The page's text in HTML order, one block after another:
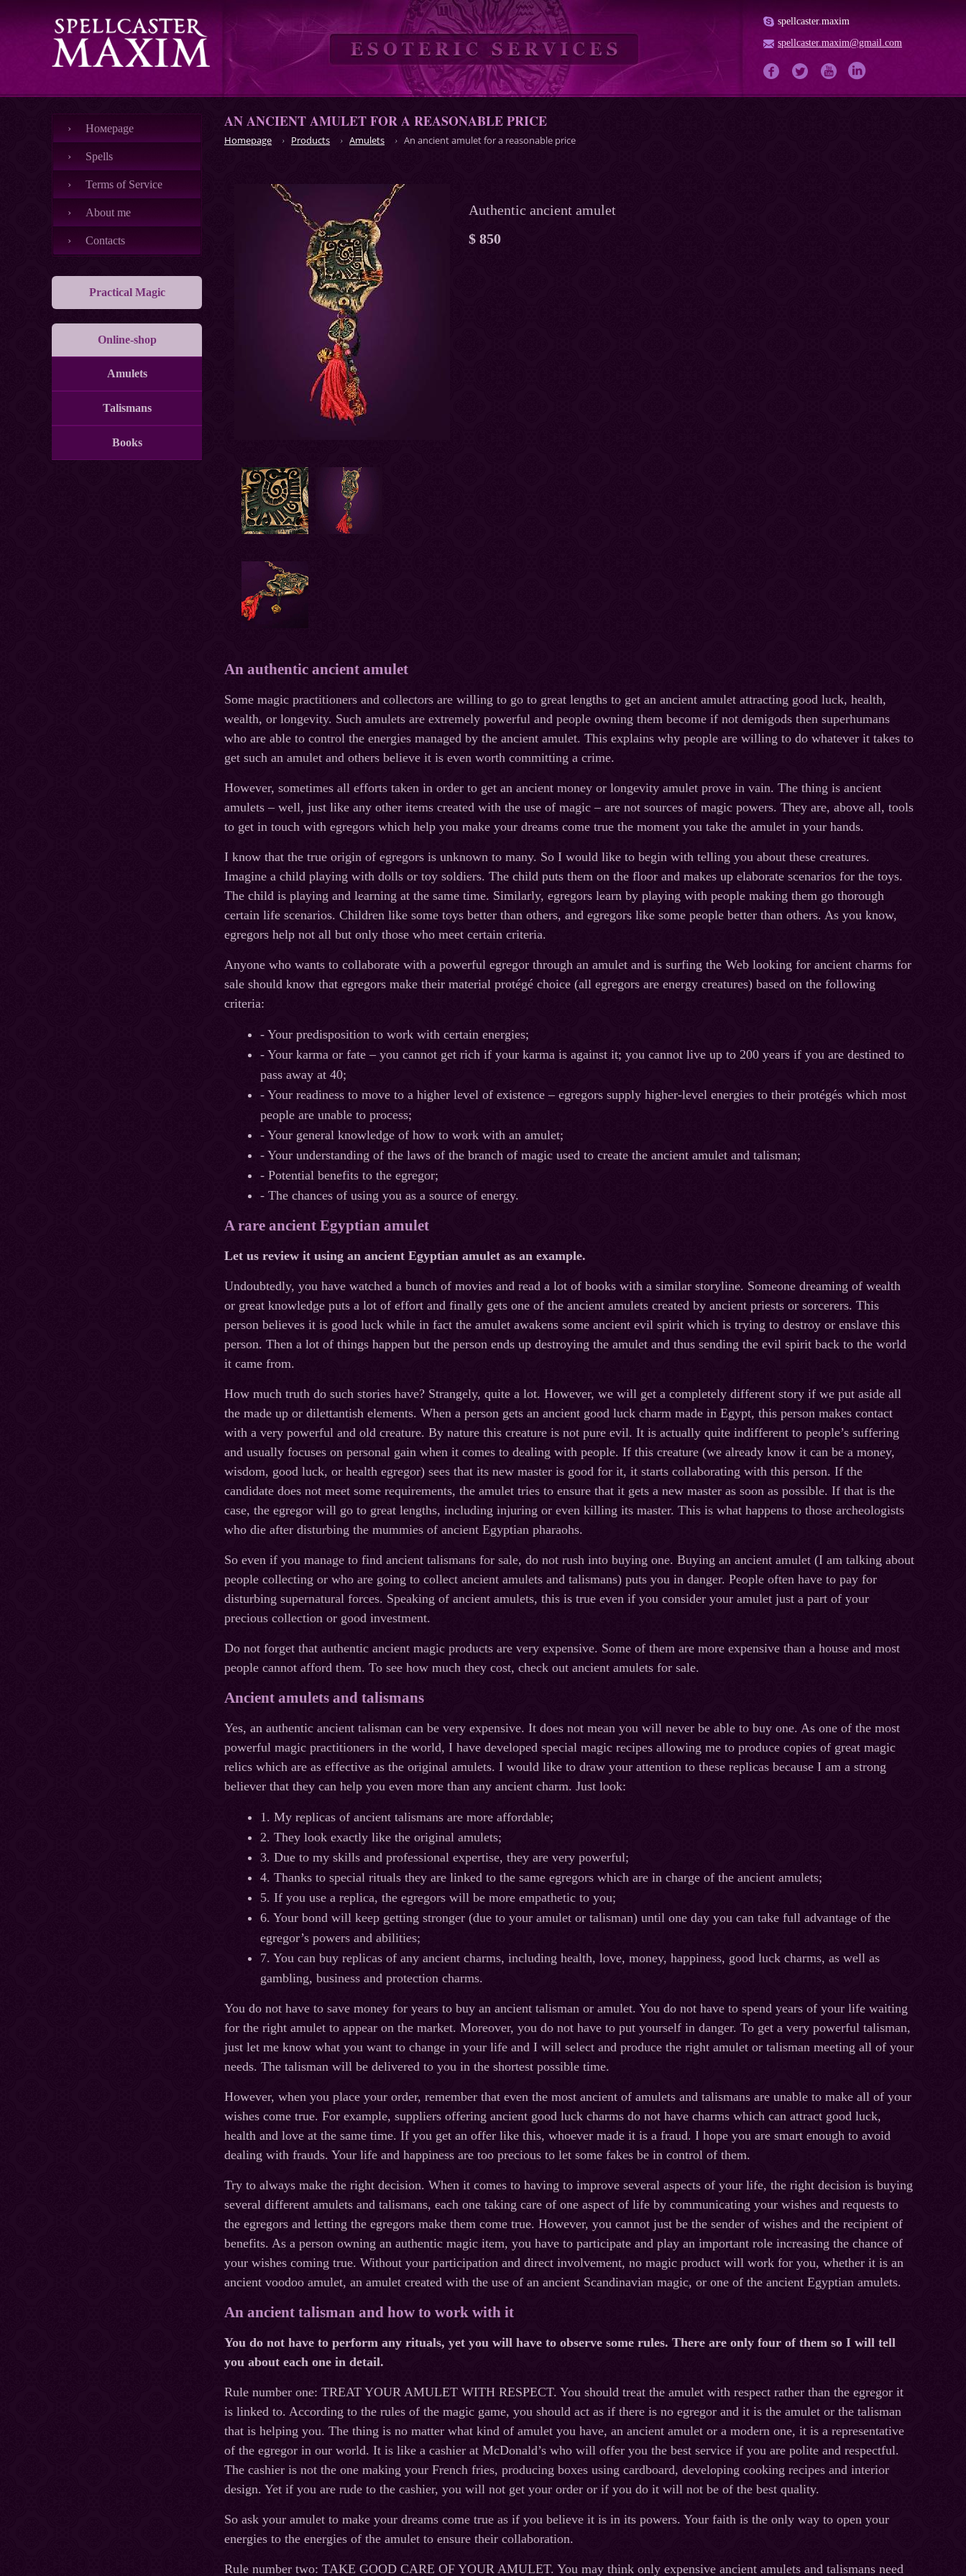
spellcaster.maxim
spellcaster.maxim@gmail.com
Номеpage
Spells
Terms of Service
About me
Contacts
Practical Magic
Online-shop
Amulets
Talismans
Books
AN ANCIENT AMULET FOR A REASONABLE PRICE
Homepage Products Amulets An ancient amulet for a reasonable price
Authentic ancient amulet
$ 850
An authentic ancient amulet
Some magic practitioners and collectors are willing to go to great lengths to get an ancient amulet attracting good luck, health,
wealth, or longevity. Such amulets are extremely powerful and people owning them become if not demigods then superhumans
who are able to control the energies managed by the ancient amulet. This explains why people are willing to do whatever it takes to
get such an amulet and others believe it is even worth committing a crime.
However, sometimes all efforts taken in order to get an ancient money or longevity amulet prove in vain. The thing is ancient
amulets – well, just like any other items created with the use of magic – are not sources of magiс powers. They are, above all, tools
to get in touch with egregors which help you make your dreams come true the moment you take the amulet in your hands.
I know that the true origin of egregors is unknown to many. So I would like to begin with telling you about these creatures.
Imagine a child playing with dolls or toy soldiers. The child puts them on the floor and makes up elaborate scenarios for the toys.
The child is playing and learning at the same time. Similarly, egregors learn by playing with people making them go thorough
certain life scenarios. Children like some toys better than others, and egregors like some people better than others. As you know,
egregors help not all but only those who meet certain criteria.
Anyone who wants to collaborate with a powerful egregor through an amulet and is surfing the Web looking for ancient charms for
sale should know that egregors make their material protégé choice (all egregors are energy creatures) based on the following
criteria:
- Your predisposition to work with certain energies;
- Your karma or fate – you cannot get rich if your karma is against it; you cannot live up to 200 years if you are destined to
pass away at 40;
- Your readiness to move to a higher level of existence – egregors supply higher-level energies to their protégés which most
people are unable to process;
- Your general knowledge of how to work with an amulet;
- Your understanding of the laws of the branch of magic used to create the ancient amulet and talisman;
- Potential benefits to the egregor;
- The chances of using you as a source of energy.
A rare ancient Egyptian amulet
Let us review it using an ancient Egyptian amulet as an example.
Undoubtedly, you have watched a bunch of movies and read a lot of books with a similar storyline. Someone dreaming of wealth
or great knowledge puts a lot of effort and finally gets one of the ancient amulets created by ancient priests or sorcerers. This
person believes it is good luck while in fact the amulet awakens some ancient evil spirit which is trying to destroy or enslave this
person. Then a lot of things happen but the person ends up destroying the amulet and thus sending the evil spirit back to the world
it came from.
How much truth do such stories have? Strangely, quite a lot. However, we will get a completely different story if we put aside all
the made up or dilettantish elements. When a person gets an ancient good luck charm made in Egypt, this person makes contact
with a very powerful and old creature. By nature this creature is not pure evil. It is actually quite indifferent to people’s suffering
and usually focuses on personal gain when it comes to dealing with people. If this creature (we already know it can be a money,
wisdom, good luck, or health egregor) sees that its new master is good for it, it starts collaborating with this person. If the
candidate does not meet some requirements, the amulet tries to ensure that it gets a new master as soon as possible. If that is the
case, the egregor will go to great lengths, including injuring or even killing its master. This is what happens to those archeologists
who die after disturbing the mummies of ancient Egyptian pharaohs.
So even if you manage to find ancient talismans for sale, do not rush into buying one. Buying an ancient amulet (I am talking about
people collecting or who are going to collect ancient amulets and talismans) puts you in danger. People often have to pay for
disturbing supernatural forces. Speaking of ancient amulets, this is true even if you consider your amulet just a part of your
precious collection or good investment.
Do not forget that authentic ancient magic products are very expensive. Some of them are more expensive than a house and most
people cannot afford them. To see how much they cost, check out ancient amulets for sale.
Ancient amulets and talismans
Yes, an authentic ancient talisman can be very expensive. It does not mean you will never be able to buy one. As one of the most
powerful magiс practitioners in the world, I have developed special magic recipes allowing me to produce copies of great magic
relics which are as effective as the original amulets. I would like to draw your attention to these replicas because I am a strong
believer that they can help you even more than any ancient charm. Just look:
1. My replicas of ancient talismans are more affordable;
2. They look exactly like the original amulets;
3. Due to my skills and professional expertise, they are very powerful;
4. Thanks to special rituals they are linked to the same egregors which are in charge of the ancient amulets;
5. If you use a replica, the egregors will be more empathetic to you;
6. Your bond will keep getting stronger (due to your amulet or talisman) until one day you can take full advantage of the
egregor’s powers and abilities;
7. You can buy replicas of any ancient charms, including health, love, money, happiness, good luck charms, as well as
gambling, business and protection charms.
You do not have to save money for years to buy an ancient talisman or amulet. You do not have to spend years of your life waiting
for the right amulet to appear on the market. Moreover, you do not have to put yourself in danger. To get a very powerful talisman,
just let me know what you want to change in your life and I will select and produce the right amulet or talisman meeting all of your
needs. The talisman will be delivered to you in the shortest possible time.
However, when you place your order, remember that even the most ancient of amulets and talismans are unable to make all of your
wishes come true. For example, suppliers offering ancient good luck charms do not have charms which can attract good luck,
health and love at the same time. If you get an offer like this, whoever made it is a fraud. I hope you are smart enough to avoid
dealing with frauds. Your life and happiness are too precious to let some fakes be in control of them.
Try to always make the right decision. When it comes to having to improve several aspects of your life, the right decision is buying
several different amulets and talismans, each one taking care of one aspect of life by communicating your wishes and requests to
the egregors and letting the egregors make them come true. However, you cannot just be the sender of wishes and the recipient of
benefits. As a person owning an authentic magic item, you have to participate and play an important role increasing the chance of
your wishes coming true. Without your participation and direct involvement, no magic product will work for you, whether it is an
ancient voodoo amulet, an amulet created with the use of an ancient Scandinavian magic, or one of the ancient Egyptian amulets.
An ancient talisman and how to work with it
You do not have to perform any rituals, yet you will have to observe some rules. There are only four of them so I will tell
you about each one in detail.
Rule number one: TREAT YOUR AMULET WITH RESPECT. You should treat the amulet with respect rather than the egregor it
is linked to. According to the rules of the magic game, you should act as if there is no egregor and it is the amulet or the talisman
that is helping you. The thing is no matter what kind of amulet you have, an ancient amulet or a modern one, it is a representative
of the egregor in our world. It is like a cashier at McDonald’s who will offer you the best service if you are polite and respectful.
The cashier is not the one making your French fries, producing boxes using cardboard, developing cooking recipes and interior
design. Yet if you are rude to the cashier, you will not get your order or if you do it will not be of the best quality.
So ask your amulet to make your dreams come true as if you believe it is in its powers. Your faith is the only way to open your
energies to the energies of the amulet to ensure their collaboration.
Rule number two: TAKE GOOD CARE OF YOUR AMULET. You may think only expensive ancient amulets and talismans need